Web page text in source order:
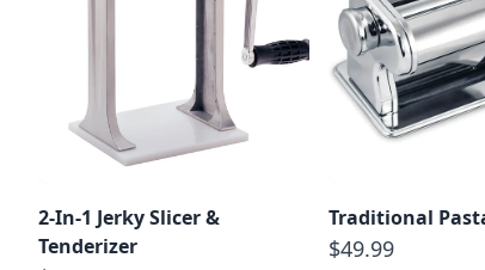
2-In-1 Jerky Slicer &
Tenderizer
Traditional
$49.99